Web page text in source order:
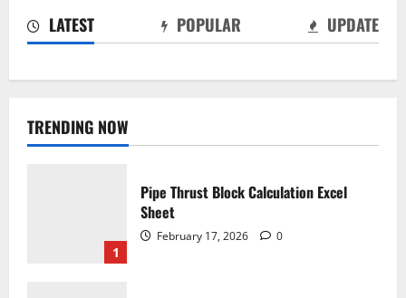
LATEST POPULAR UPDATE
TRENDING NOW
1
Pipe Thrust Block Calculation Excel
Sheet
February 17, 2026 0